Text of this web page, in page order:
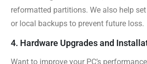
reformatted partitions. We also help
or local backups to prevent future loss.
4. Hardware Upgrades and
Want to improve your PC’s